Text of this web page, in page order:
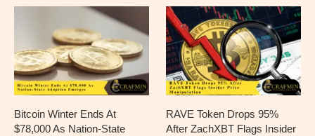
Bitcoin Winter Ends At
$78,000 As Nation-State
RAVE Token Drops 95%
After ZachXBT Flags Insider